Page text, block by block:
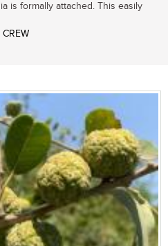
is formally attached. This easily